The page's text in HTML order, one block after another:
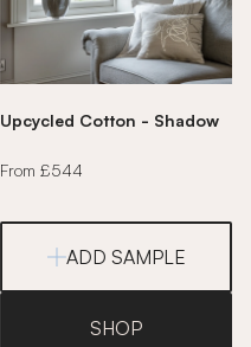
Upcycled Cotton - Shadow
From £544
ADD SAMPLE
SHOP